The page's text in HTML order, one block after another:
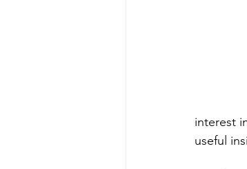
interest
useful